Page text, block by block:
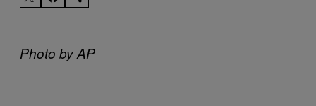
Photo by AP